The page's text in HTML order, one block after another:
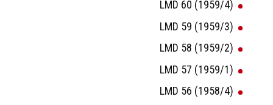
LMD 60 (1959/4)
LMD 59 (1959/3)
LMD 58 (1959/2)
LMD 57 (1959/1)
LMD 56 (1958/4)